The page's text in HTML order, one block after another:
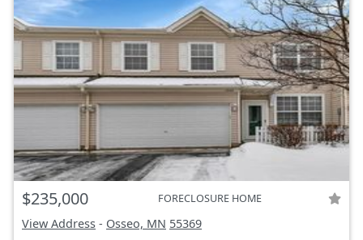
$235,000 FORECLOSURE HOME
View Address - Osseo, MN 55369